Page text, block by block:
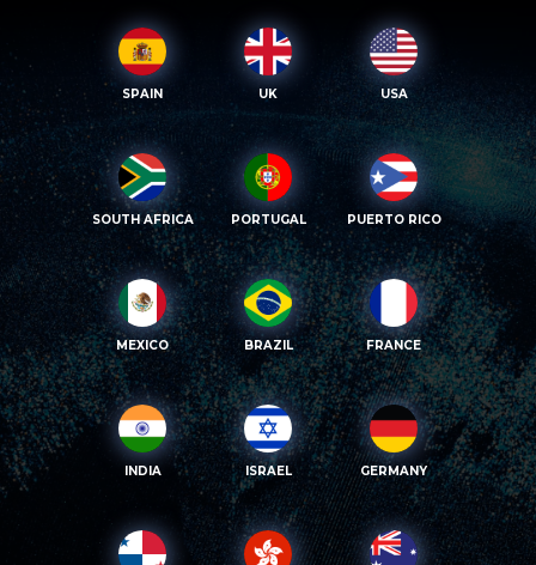
SPAIN UK USA
SOUTH AFRICA PORTUGAL PUERTO RICO
MEXICO BRAZIL FRANCE
INDIA ISRAEL GERMANY